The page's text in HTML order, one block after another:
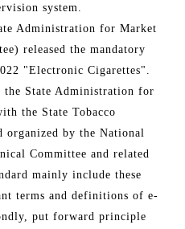
system.
Administration for Market
released the mandatory
"Electronic Cigarettes".
the State Administration for
the State Tobacco
by the National
Committee and related
mainly include these
terms and definitions of e-
put forward principle